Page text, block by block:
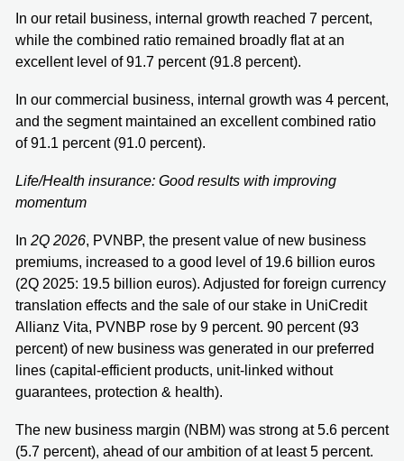
In our retail business, internal growth reached 7 percent,
while the combined ratio remained broadly flat at an
excellent level of 91.7 percent (91.8 percent).
In our commercial business, internal growth was 4 percent,
and the segment maintained an excellent combined ratio
of 91.1 percent (91.0 percent).
Life/Health insurance: Good results with improving
momentum
In 2Q 2026, PVNBP, the present value of new business
premiums, increased to a good level of 19.6 billion euros
(2Q 2025: 19.5 billion euros). Adjusted for foreign currency
translation effects and the sale of our stake in UniCredit
Allianz Vita, PVNBP rose by 9 percent. 90 percent (93
percent) of new business was generated in our preferred
lines (capital-efficient products, unit-linked without
guarantees, protection & health).
The new business margin (NBM) was strong at 5.6 percent
(5.7 percent), ahead of our ambition of at least 5 percent.